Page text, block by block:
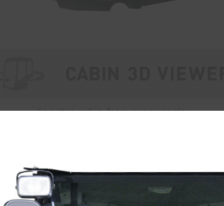
See this cabin from every angle.
Cabins